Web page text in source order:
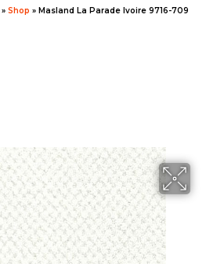
» Shop » Masland La Parade Ivoire 9716-709